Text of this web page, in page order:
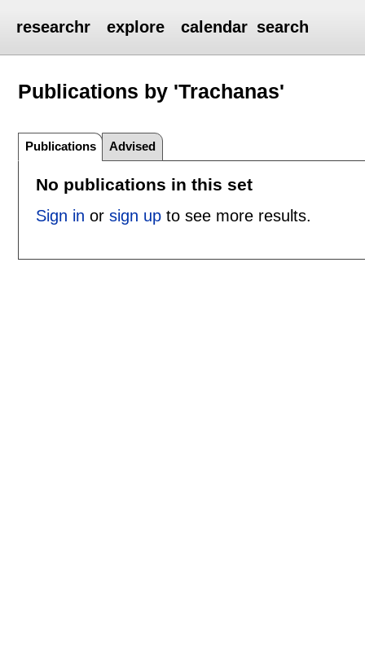
researchr explore calendar search
Publications by 'Trachanas'
Publications Advised
No publications in this set
Sign in or sign upto see more results.